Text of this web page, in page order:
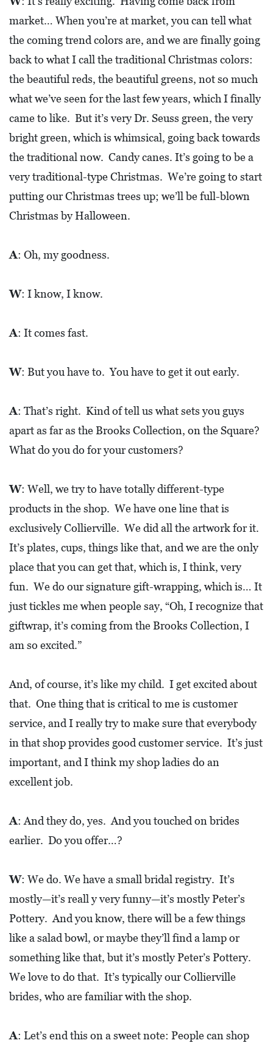
market… When you’re at market, you can tell what
the coming trend colors are, and we are finally going
back to what I call the traditional Christmas colors:
the beautiful reds, the beautiful greens, not so much
what we’ve seen for the last few years, which I finally
came to like. But it’s very Dr. Seuss green, the very
bright green, which is whimsical, going back towards
the traditional now. Candy canes. It’s going to be a
very traditional-type Christmas. We’re going to start
putting our Christmas trees up; we’ll be full-blown
Christmas by Halloween.
A: Oh, my goodness.
W: I know, I know.
A: It comes fast.
W: But you have to. You have to get it out early.
A: That’s right. Kind of tell us what sets you guys
apart as far as the Brooks Collection, on the Square?
What do you do for your customers?
W: Well, we try to have totally different-type
products in the shop. We have one line that is
exclusively Collierville. We did all the artwork for it.
It’s plates, cups, things like that, and we are the only
place that you can get that, which is, I think, very
fun. We do our signature gift-wrapping, which is… It
just tickles me when people say, “Oh, I recognize that
giftwrap, it’s coming from the Brooks Collection, I
am so excited.”
And, of course, it’s like my child. I get excited about
that. One thing that is critical to me is customer
service, and I really try to make sure that everybody
in that shop provides good customer service. It’s just
important, and I think my shop ladies do an
excellent job.
A: And they do, yes. And you touched on brides
earlier. Do you offer…?
W: We do. We have a small bridal registry. It’s
mostly—it’s reall y very funny—it’s mostly Peter’s
Pottery. And you know, there will be a few things
like a salad bowl, or maybe they’ll find a lamp or
something like that, but it’s mostly Peter’s Pottery.
We love to do that. It’s typically our Collierville
brides, who are familiar with the shop.
A: Let’s end this on a sweet note: People can shop